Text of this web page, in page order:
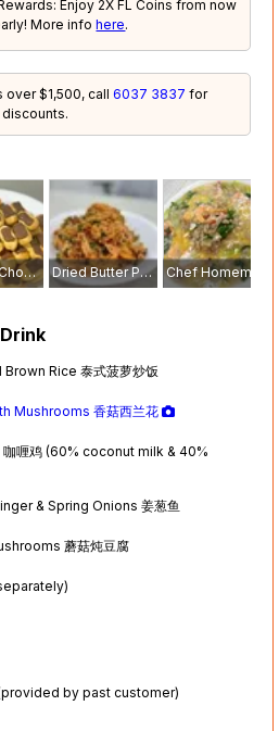
Enjoy 2X FL Coins from now
More infohere.
over $1,500, call6037 3837 for
discounts.
Premium Chocolate Eclairs Dried Butter Prawn with Egg Floss
Rice 泰式菠萝炒饭
Mushrooms 香菇西兰花
喱鸡 (60% coconut milk & 40%
& Spring Onions 姜葱鱼
蘑菇炖豆腐
by past customer)